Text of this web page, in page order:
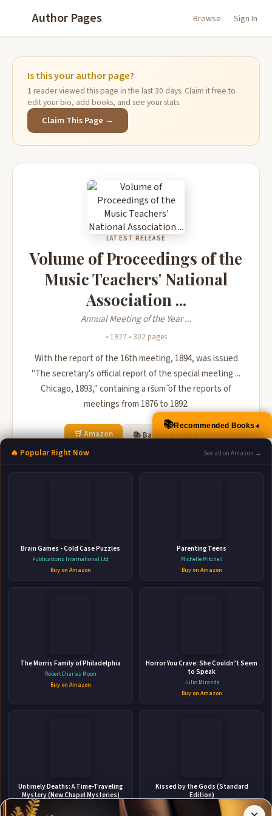
Author Pages Browse Sign In
Is this your author page?
1 reader viewed this page in the last 30 days. Claim it free to
edit your bio, add books, and see your stats.
Claim This Page →
LATEST RELEASE
Volume of Proceedings of the
Music Teachers' National
Association ...
Annual Meeting of the Year ...
• 1927 • 302 pages
With the report of the 16th meeting, 1894, was issued
"The secretary's official report of the special meeting ...
Chicago, 1893," containing a ršum ̌of the reports of
meetings from 1876 to 1892.
🛒 Amazon 📚 Barnes & Noble
📚 Books-A-Million
Association
Stay Updated
Get notified when Music Teachers National Association
Affiliate
Disclosure:
Author
📚Recommended Books▲
🔥 Popular Right Now See all on Amazon →
Brain Games - Cold Case Puzzles
Publications International Ltd
Buy on Amazon
Parenting Teens
Michelle Mitchell
Buy on Amazon
The Morris Family of Philadelphia
Robert Charles Moon
Buy on Amazon
Horror You Crave: She Couldn’t Seem
to Speak
Julio Miranda
Buy on Amazon
Untimely Deaths: A Time-Traveling
Mystery (New Chapel Mysteries)
Kissed by the Gods (Standard
Edition)